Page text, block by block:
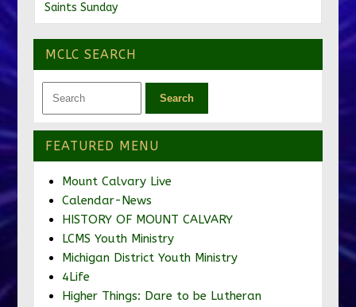
Saints Sunday
MCLC SEARCH
FEATURED MENU
Mount Calvary Live
Calendar-News
HISTORY OF MOUNT CALVARY
LCMS Youth Ministry
Michigan District Youth Ministry
4Life
Higher Things: Dare to be Lutheran